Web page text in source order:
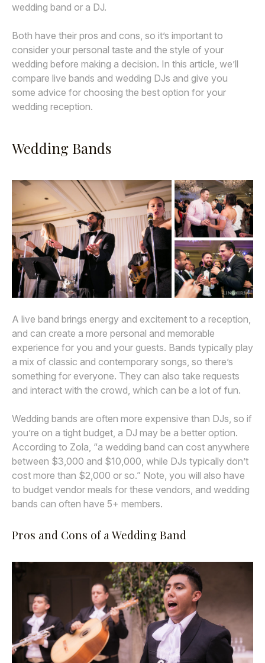
wedding band or a DJ.
Both have their pros and cons, so it’s important to
consider your personal taste and the style of your
wedding before making a decision. In this article, we’ll
compare live bands and wedding DJs and give you
some advice for choosing the best option for your
wedding reception.
Wedding Bands
A live band brings energy and excitement to a reception,
and can create a more personal and memorable
experience for you and your guests. Bands typically play
a mix of classic and contemporary songs, so there’s
something for everyone. They can also take requests
and interact with the crowd, which can be a lot of fun.
Wedding bands are often more expensive than DJs, so if
you’re on a tight budget, a DJ may be a better option.
According to Zola, “a wedding band can cost anywhere
between $3,000 and $10,000, while DJs typically don’t
cost more than $2,000 or so.” Note, you will also have
to budget vendor meals for these vendors, and wedding
bands can often have 5+ members.
Pros and Cons of a Wedding Band